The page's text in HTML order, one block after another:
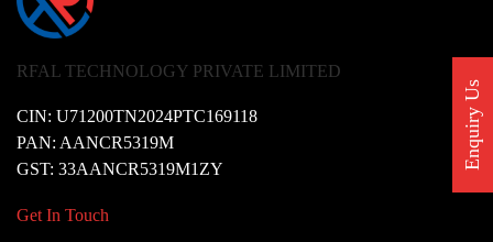
RFAL TECHNOLOGY PRIVATE LIMITED
CIN: U71200TN2024PTC169118
PAN: AANCR5319M
GST: 33AANCR5319M1ZY
Get In Touch
Enquiry Us